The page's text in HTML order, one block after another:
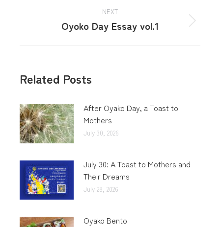
NEXT
Oyoko Day Essay vol.1
Related Posts
After Oyako Day, a Toast to
Mothers
July 30, 2026
July 30: A Toast to Mothers and
Their Dreams
July 28, 2026
Oyako Bento